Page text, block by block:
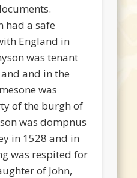
had a safe
England in
was tenant
and in the
was
of the burgh of
was dompnus
in 1528 and in
was respited for
of John,